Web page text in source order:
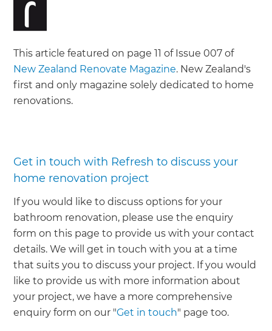
This article featured on page 11 of Issue 007 of
New Zealand Renovate Magazine. New Zealand's
first and only magazine solely dedicated to home
renovations.
Get in touch with Refresh to discuss your
home renovation project
If you would like to discuss options for your
bathroom renovation, please use the enquiry
form on this page to provide us with your contact
details. We will get in touch with you at a time
that suits you to discuss your project. If you would
like to provide us with more information about
your project, we have a more comprehensive
enquiry form on our "Get in touch" page too.